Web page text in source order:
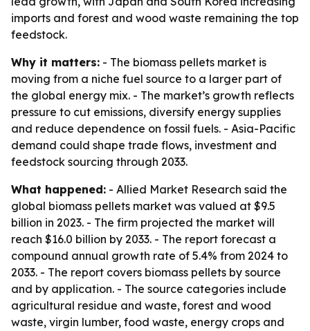
imports and forest and wood waste remaining the top
feedstock.
Why it matters: - The biomass pellets market is
moving from a niche fuel source to a larger part of
the global energy mix. - The market’s growth reflects
pressure to cut emissions, diversify energy supplies
and reduce dependence on fossil fuels. - Asia-Pacific
demand could shape trade flows, investment and
feedstock sourcing through 2033.
What happened: - Allied Market Research said the
global biomass pellets market was valued at $9.5
billion in 2023. - The firm projected the market will
reach $16.0 billion by 2033. - The report forecast a
compound annual growth rate of 5.4% from 2024 to
2033. - The report covers biomass pellets by source
and by application. - The source categories include
agricultural residue and waste, forest and wood
waste, virgin lumber, food waste, energy crops and